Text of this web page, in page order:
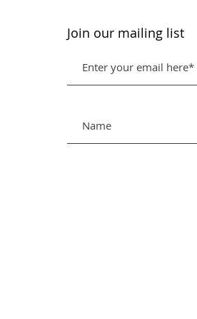
Join our mailing list